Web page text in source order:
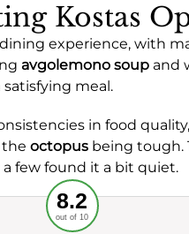
Kostas
experience, with
avgolemono soup and
meal.
in food
the octopus being tough.
few found it a bit quiet.
Recommended
Service Food
8.2
out of 10